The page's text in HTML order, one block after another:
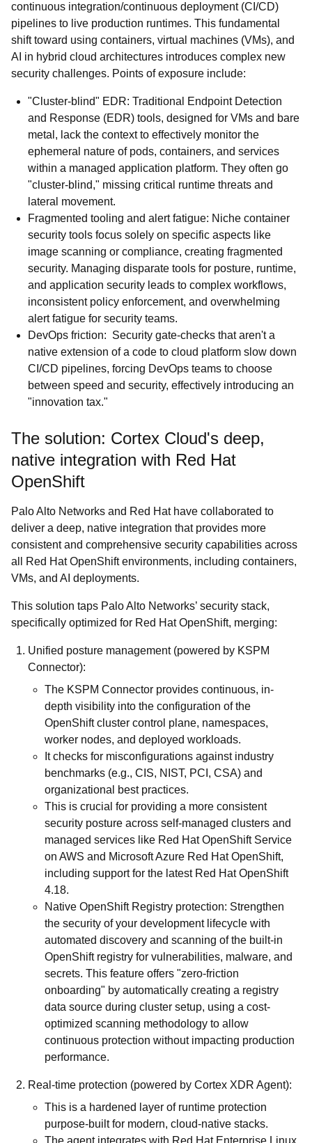
continuous integration/continuous deployment (CI/CD)
pipelines to live production runtimes. This fundamental
shift toward using containers, virtual machines (VMs), and
AI in hybrid cloud architectures introduces complex new
security challenges. Points of exposure include:
"Cluster-blind" EDR: Traditional Endpoint Detection
and Response (EDR) tools, designed for VMs and bare
metal, lack the context to effectively monitor the
ephemeral nature of pods, containers, and services
within a managed application platform. They often go
"cluster-blind," missing critical runtime threats and
lateral movement.
Fragmented tooling and alert fatigue: Niche container
security tools focus solely on specific aspects like
image scanning or compliance, creating fragmented
security. Managing disparate tools for posture, runtime,
and application security leads to complex workflows,
inconsistent policy enforcement, and overwhelming
alert fatigue for security teams.
DevOps friction: Security gate-checks that aren't a
native extension of a code to cloud platform slow down
CI/CD pipelines, forcing DevOps teams to choose
between speed and security, effectively introducing an
"innovation tax."
The solution: Cortex Cloud's deep,
native integration with Red Hat
OpenShift
Palo Alto Networks and Red Hat have collaborated to
deliver a deep, native integration that provides more
consistent and comprehensive security capabilities across
all Red Hat OpenShift environments, including containers,
VMs, and AI deployments.
This solution taps Palo Alto Networks’ security stack,
specifically optimized for Red Hat OpenShift, merging:
Unified posture management (powered by KSPM
Connector):
The KSPM Connector provides continuous, in-
depth visibility into the configuration of the
OpenShift cluster control plane, namespaces,
worker nodes, and deployed workloads.
It checks for misconfigurations against industry
benchmarks (e.g., CIS, NIST, PCI, CSA) and
organizational best practices.
This is crucial for providing a more consistent
security posture across self-managed clusters and
managed services like Red Hat OpenShift Service
on AWS and Microsoft Azure Red Hat OpenShift,
including support for the latest Red Hat OpenShift
4.18.
Native OpenShift Registry protection: Strengthen
the security of your development lifecycle with
automated discovery and scanning of the built-in
OpenShift registry for vulnerabilities, malware, and
secrets. This feature offers "zero-friction
onboarding" by automatically creating a registry
data source during cluster setup, using a cost-
optimized scanning methodology to allow
continuous protection without impacting production
performance.
Real-time protection (powered by Cortex XDR Agent):
This is a hardened layer of runtime protection
purpose-built for modern, cloud-native stacks.
The agent integrates with Red Hat Enterprise Linux